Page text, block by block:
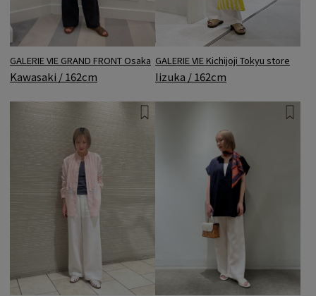
GALERIE VIE GRAND FRONT Osaka
Kawasaki / 162cm
GALERIE VIE Kichijoji Tokyu store
Iizuka / 162cm